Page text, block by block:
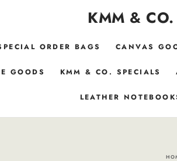
KMM & CO.
ORDER BAGS CANVAS
GOODS KMM & CO. SPECIALS
LEATHER